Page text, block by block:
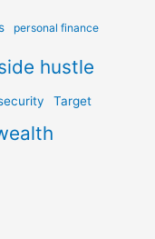
personal finance
hustle
Target